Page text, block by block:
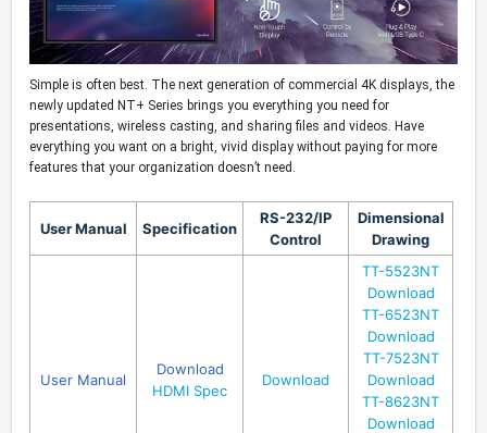
Simple is often best. The next generation of commercial 4K displays, the
newly updated NT+ Series brings you everything you need for
presentations, wireless casting, and sharing files and videos. Have
everything you want on a bright, vivid display without paying for more
features that your organization doesn’t need.
User Manual Specification
RS-232/IP
Control
Dimensional
Drawing
User Manual
Download
HDMI Spec
Download
TT-5523NT
Download
TT-6523NT
Download
TT-7523NT
Download
TT-8623NT
Download